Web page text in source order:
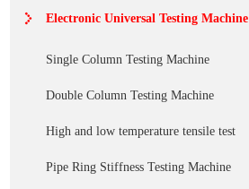
Electronic Universal Testing Machine
Single Column Testing Machine
Double Column Testing Machine
High and low temperature tensile test
Pipe Ring Stiffness Testing Machine